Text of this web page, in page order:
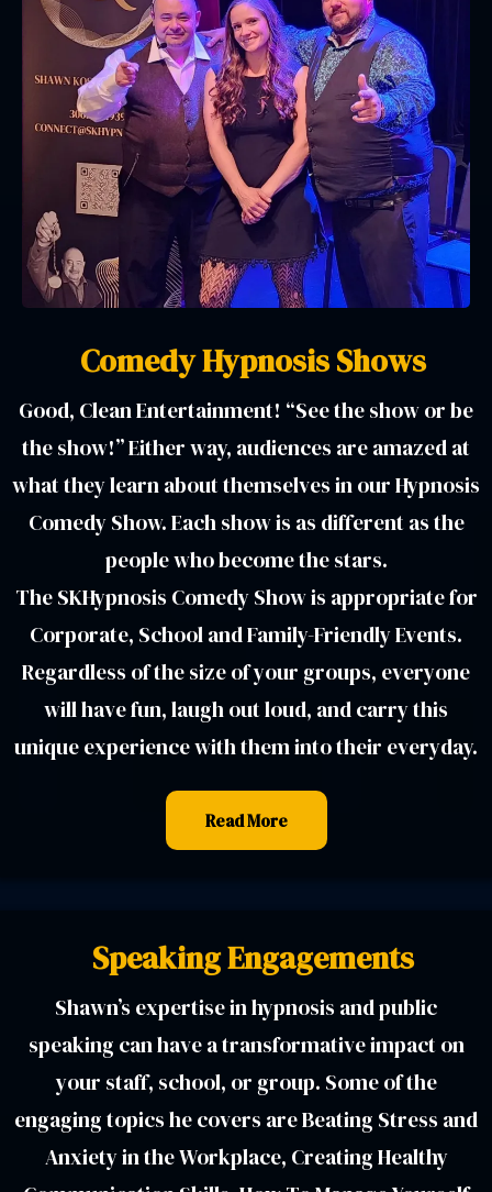
Comedy Hypnosis Shows
Good, Clean Entertainment! “See the show or be
the show!” Either way, audiences are amazed at
what they learn about themselves in our Hypnosis
Comedy Show. Each show is as different as the
people who become the stars.
The SKHypnosis Comedy Show is appropriate for
Corporate, School and Family-Friendly Events.
Regardless of the size of your groups, everyone
will have fun, laugh out loud, and carry this
unique experience with them into their everyday.
Read More
Speaking Engagements
Shawn’s expertise in hypnosis and public
speaking can have a transformative impact on
your staff, school, or group. Some of the
engaging topics he covers are Beating Stress and
Anxiety in the Workplace, Creating Healthy